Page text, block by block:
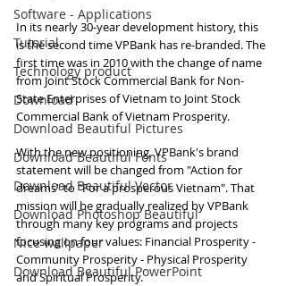
Software - Applications
Tutorial
Technology product
Download
Download Beautiful Pictures
Download Beautiful Fonts
Download Beautiful Vector
Download Photoshop Beautiful
Nice wallpaper
Download Beautiful PowerPoint
In its nearly 30-year development history, this
is the second time VPBank has re-branded. The
first time was in 2010 with the change of name
from Joint Stock Commercial Bank for Non-
State Enterprises of Vietnam to Joint Stock
Commercial Bank of Vietnam Prosperity.
With the new positioning, VPBank's brand
statement will be changed from "Action for
dreams" to "For a prosperous Vietnam". That
mission will be gradually realized by VPBank
through many key programs and projects
focusing on four values: Financial Prosperity -
Community Prosperity - Physical Prosperity
and Spiritual Prosperity.